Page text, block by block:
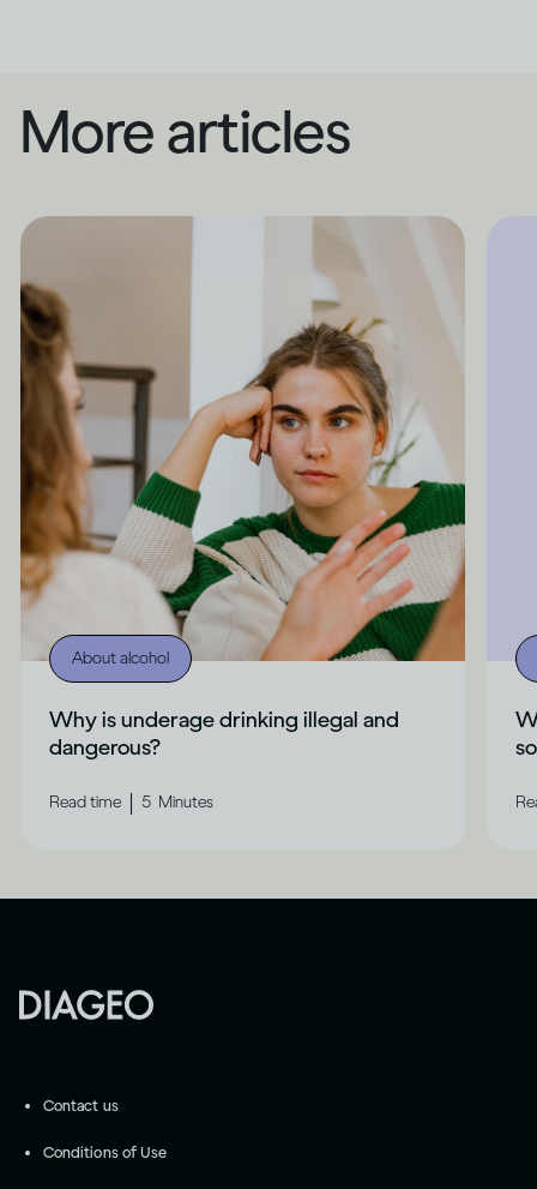
More articles
About alcohol
Why is underage drinking illegal and
dangerous?
Read time 5 Minutes
Contact us
Conditions of Use